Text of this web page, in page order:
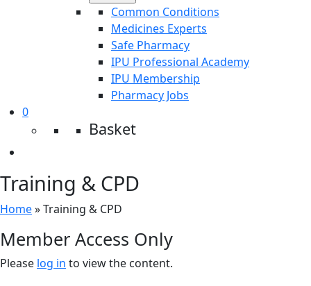
Common Conditions
Medicines Experts
Safe Pharmacy
IPU Professional Academy
IPU Membership
Pharmacy Jobs
0
Basket
Training & CPD
Home»Training & CPD
Member Access Only
Please log in to view the content.